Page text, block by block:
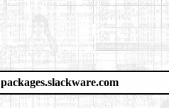
packages.slackware.com